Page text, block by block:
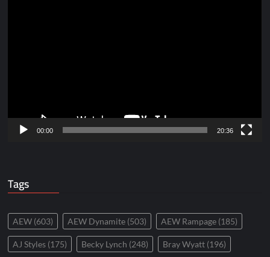
00:00 20:36
Tags
AEW (603) AEW Dynamite (503) AEW Rampage (185)
AJ Styles (175) Becky Lynch (248) Bray Wyatt (196)